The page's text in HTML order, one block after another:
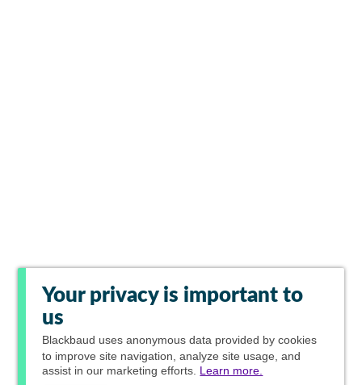
Your privacy is important to
us
Blackbaud uses anonymous data provided by cookies
to improve site navigation, analyze site usage, and
assist in our marketing efforts. Learn more.